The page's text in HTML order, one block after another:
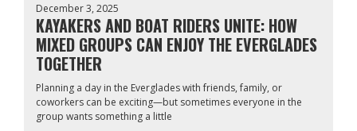
December 3, 2025
KAYAKERS AND BOAT RIDERS UNITE: HOW
MIXED GROUPS CAN ENJOY THE EVERGLADES
TOGETHER
Planning a day in the Everglades with friends, family, or
coworkers can be exciting—but sometimes everyone in the
group wants something a little